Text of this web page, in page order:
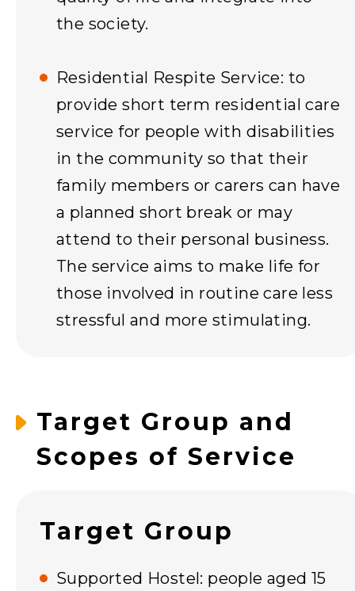
the society.
Residential Respite Service: to
provide short term residential care
service for people with disabilities
in the community so that their
family members or carers can have
a planned short break or may
attend to their personal business.
The service aims to make life for
those involved in routine care less
stressful and more stimulating.
Target Group and
Scopes of Service
Target Group
Supported Hostel: people aged 15